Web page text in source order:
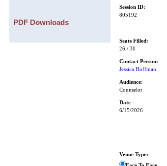
PDF Downloads
Session ID:
805192
Seats Filled:
26 / 30
Contact Person:
Jessica Hoffman
Audience:
Counselor
Date
6/15/2026
Venue Type: